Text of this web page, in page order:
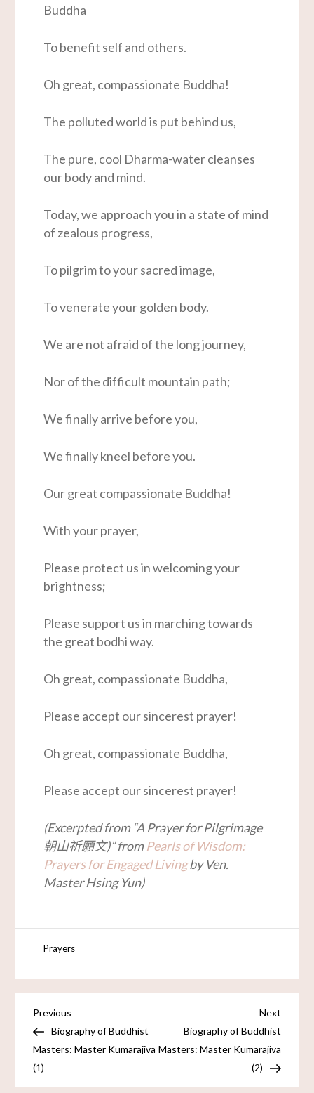
Buddha
To benefit self and others.
Oh great, compassionate Buddha!
The polluted world is put behind us,
The pure, cool Dharma-water cleanses
our body and mind.
Today, we approach you in a state of mind
of zealous progress,
To pilgrim to your sacred image,
To venerate your golden body.
We are not afraid of the long journey,
Nor of the difficult mountain path;
We finally arrive before you,
We finally kneel before you.
Our great compassionate Buddha!
With your prayer,
Please protect us in welcoming your
brightness;
Please support us in marching towards
the great bodhi way.
Oh great, compassionate Buddha,
Please accept our sincerest prayer!
Oh great, compassionate Buddha,
Please accept our sincerest prayer!
(Excerpted from “A Prayer for Pilgrimage
朝山祈願文)” fromPearls of Wisdom:
Prayers for Engaged Livingby Ven.
Master Hsing Yun)
Prayers
Previous
Biography of Buddhist
Masters: Master Kumarajiva
(1)
Next
Biography of Buddhist
Masters: Master Kumarajiva
(2)